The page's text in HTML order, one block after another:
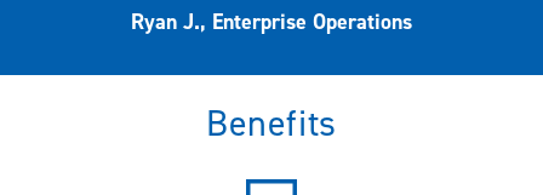
Ryan J., Enterprise Operations
Benefits